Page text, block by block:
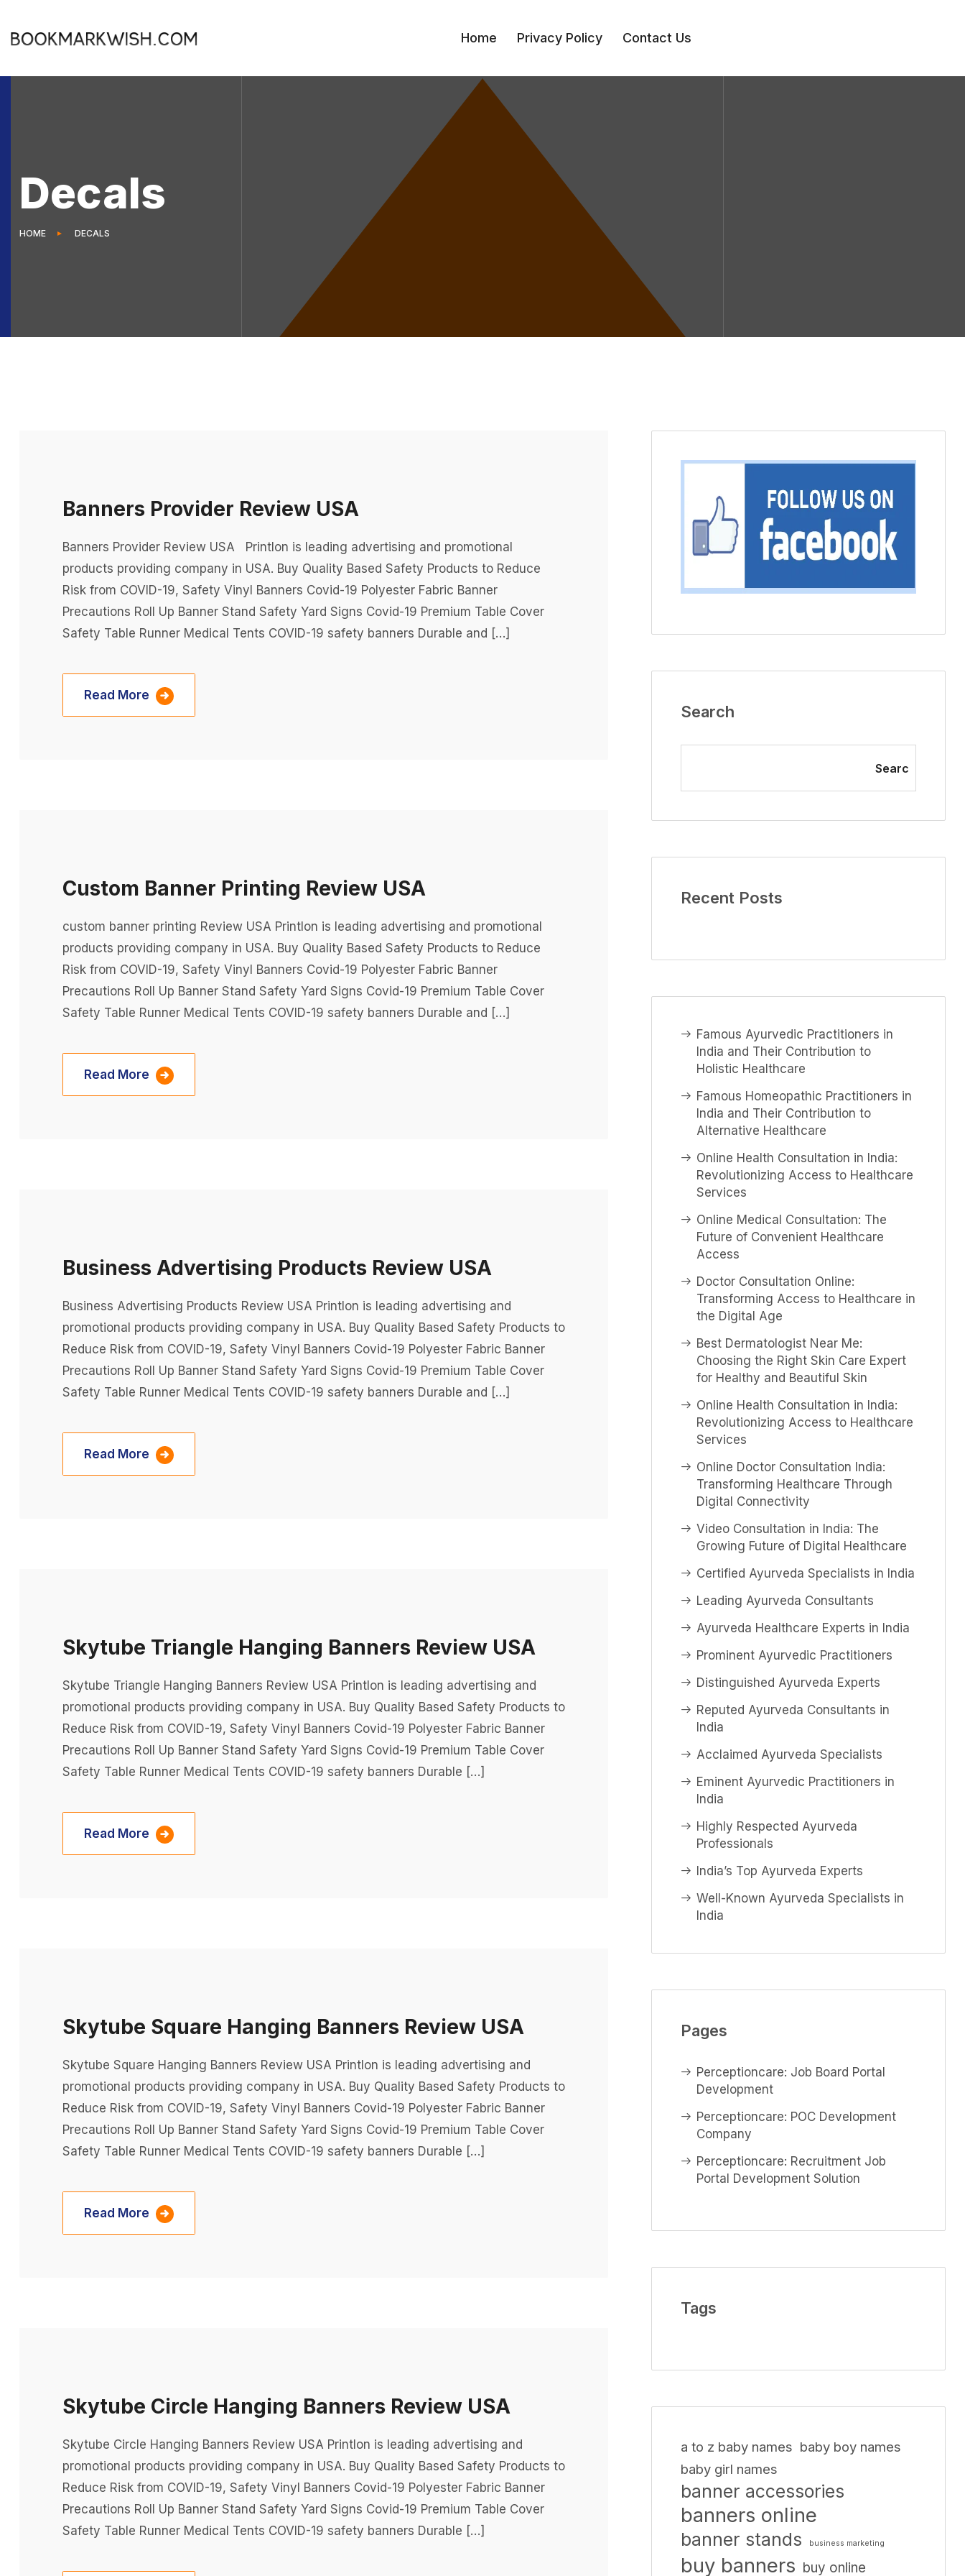
Home Privacy Policy Contact Us
Decals
HOME DECALS
Banners Provider Review USA
Banners Provider Review USA Printlon is leading advertising and promotional
products providing company in USA. Buy Quality Based Safety Products to Reduce
Risk from COVID-19, Safety Vinyl Banners Covid-19 Polyester Fabric Banner
Precautions Roll Up Banner Stand Safety Yard Signs Covid-19 Premium Table Cover
Safety Table Runner Medical Tents COVID-19 safety banners Durable and […]
Read More
Custom Banner Printing Review USA
custom banner printing Review USA Printlon is leading advertising and promotional
products providing company in USA. Buy Quality Based Safety Products to Reduce
Risk from COVID-19, Safety Vinyl Banners Covid-19 Polyester Fabric Banner
Precautions Roll Up Banner Stand Safety Yard Signs Covid-19 Premium Table Cover
Safety Table Runner Medical Tents COVID-19 safety banners Durable and […]
Read More
Business Advertising Products Review USA
Business Advertising Products Review USA Printlon is leading advertising and
promotional products providing company in USA. Buy Quality Based Safety Products to
Reduce Risk from COVID-19, Safety Vinyl Banners Covid-19 Polyester Fabric Banner
Precautions Roll Up Banner Stand Safety Yard Signs Covid-19 Premium Table Cover
Safety Table Runner Medical Tents COVID-19 safety banners Durable and […]
Read More
Skytube Triangle Hanging Banners Review USA
Skytube Triangle Hanging Banners Review USA Printlon is leading advertising and
promotional products providing company in USA. Buy Quality Based Safety Products to
Reduce Risk from COVID-19, Safety Vinyl Banners Covid-19 Polyester Fabric Banner
Precautions Roll Up Banner Stand Safety Yard Signs Covid-19 Premium Table Cover
Safety Table Runner Medical Tents COVID-19 safety banners Durable […]
Read More
Skytube Square Hanging Banners Review USA
Skytube Square Hanging Banners Review USA Printlon is leading advertising and
promotional products providing company in USA. Buy Quality Based Safety Products to
Reduce Risk from COVID-19, Safety Vinyl Banners Covid-19 Polyester Fabric Banner
Precautions Roll Up Banner Stand Safety Yard Signs Covid-19 Premium Table Cover
Safety Table Runner Medical Tents COVID-19 safety banners Durable […]
Read More
Skytube Circle Hanging Banners Review USA
Skytube Circle Hanging Banners Review USA Printlon is leading advertising and
promotional products providing company in USA. Buy Quality Based Safety Products to
Reduce Risk from COVID-19, Safety Vinyl Banners Covid-19 Polyester Fabric Banner
Precautions Roll Up Banner Stand Safety Yard Signs Covid-19 Premium Table Cover
Safety Table Runner Medical Tents COVID-19 safety banners Durable […]
Search
Searc
Recent Posts
Famous Ayurvedic Practitioners in
India and Their Contribution to
Holistic Healthcare
Famous Homeopathic Practitioners in
India and Their Contribution to
Alternative Healthcare
Online Health Consultation in India:
Revolutionizing Access to Healthcare
Services
Online Medical Consultation: The
Future of Convenient Healthcare
Access
Doctor Consultation Online:
Transforming Access to Healthcare in
the Digital Age
Best Dermatologist Near Me:
Choosing the Right Skin Care Expert
for Healthy and Beautiful Skin
Online Health Consultation in India:
Revolutionizing Access to Healthcare
Services
Online Doctor Consultation India:
Transforming Healthcare Through
Digital Connectivity
Video Consultation in India: The
Growing Future of Digital Healthcare
Certified Ayurveda Specialists in India
Leading Ayurveda Consultants
Ayurveda Healthcare Experts in India
Prominent Ayurvedic Practitioners
Distinguished Ayurveda Experts
Reputed Ayurveda Consultants in
India
Acclaimed Ayurveda Specialists
Eminent Ayurvedic Practitioners in
India
Highly Respected Ayurveda
Professionals
India’s Top Ayurveda Experts
Well-Known Ayurveda Specialists in
India
Pages
Perceptioncare: Job Board Portal
Development
Perceptioncare: POC Development
Company
Perceptioncare: Recruitment Job
Portal Development Solution
Tags
a to z baby names baby boy names
baby girl names
banner accessories
banners online
banner stands business marketing
buy banners buy online